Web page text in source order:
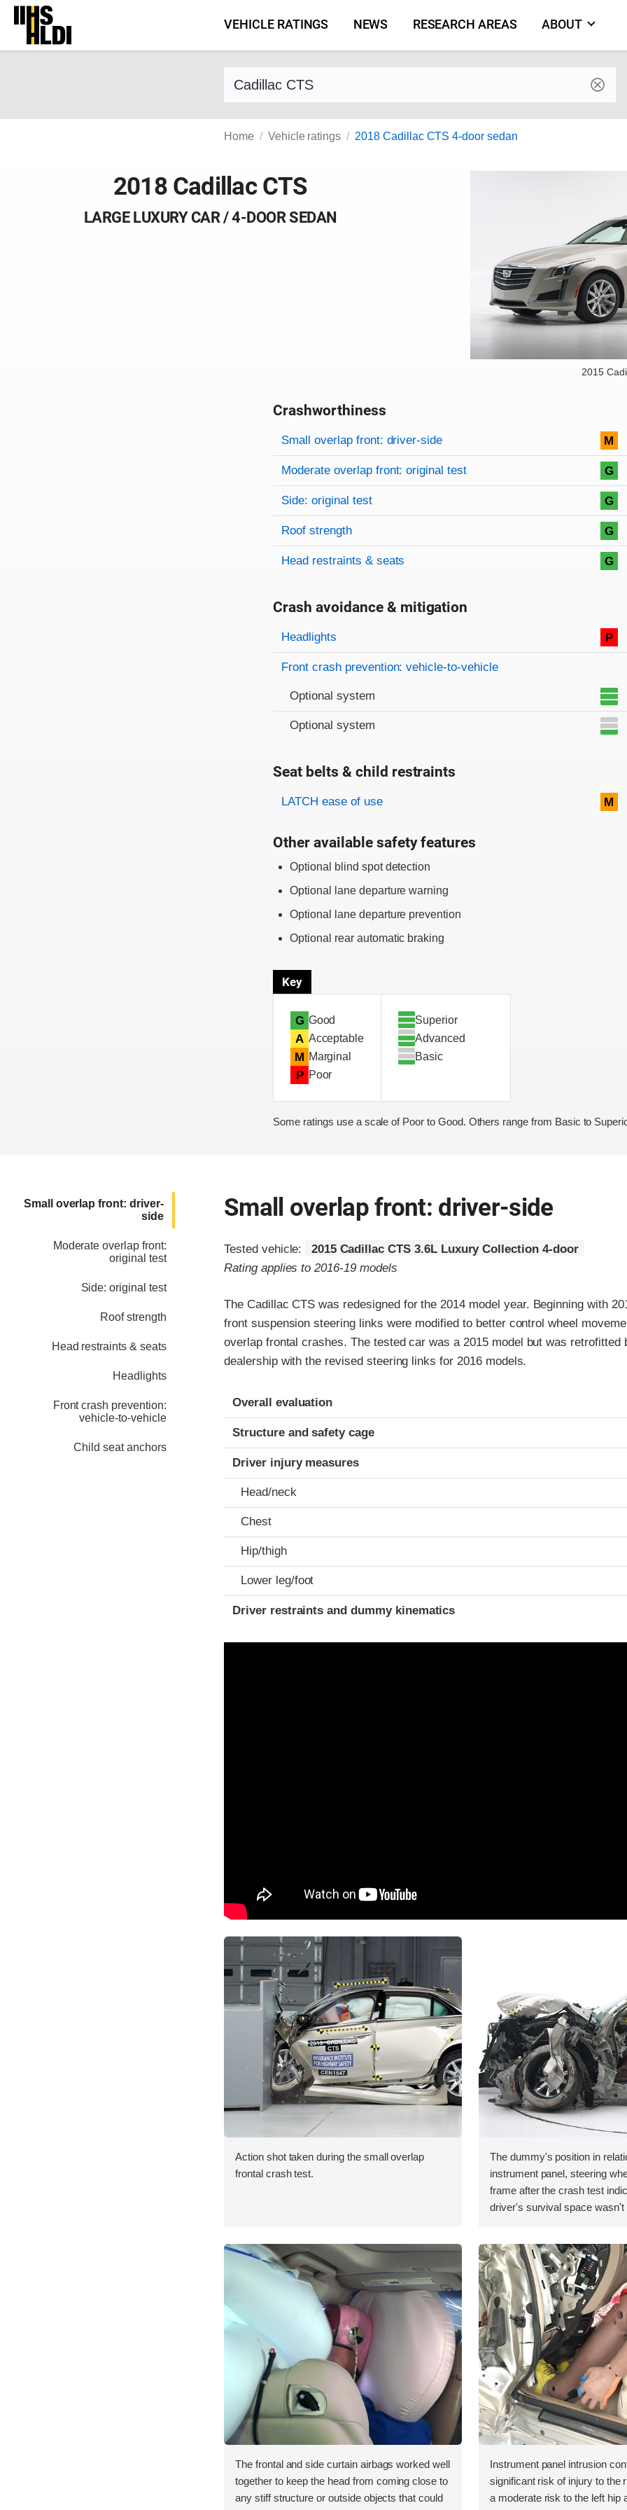
Skip
content
VEHICLE RATINGS NEWS RESEARCH AREAS ABOUT
Find a vehicle by make and model
Home Vehicle ratings 2018 Cadillac CTS 4-door sedan
2018 Cadillac CTS
LARGE LUXURY CAR / 4-DOOR SEDAN
2015
Crashworthiness
Rating overview
Evaluation criteria
Rating
Small overlap front: driver-side M
Moderate overlap front: original test G
Side: original test G
Roof strength G
Head restraints & seats G
Crash avoidance & mitigation
Evaluation criteria
Rating
Headlights P
Front crash prevention: vehicle-to-vehicle
Optional system
Optional system
Seat belts & child restraints
Evaluation criteria
Rating
LATCH ease of use M
Other available safety features
Optional blind spot detection
Optional lane departure warning
Optional lane departure prevention
Optional rear automatic braking
Key
G Good
A Acceptable
M Marginal
P Poor
Superior
Advanced
Basic
Some ratings use a scale of Poor to Good. Others range from Basic to
Small overlap front: driver-
side
Moderate overlap front:
original test
Side: original test
Roof strength
Head restraints & seats
Headlights
Front crash prevention:
vehicle-to-vehicle
Child seat anchors
Small overlap front: driver-side
Tested vehicle:
2015 Cadillac CTS 3.6L Luxury Collection 4-door
Rating applies to 2016-19 models
The Cadillac CTS was redesigned for the 2014 model year. Beginning with
front suspension steering links were modified to better control wheel
overlap frontal crashes. The tested car was a 2015 model but was retrofitted
dealership with the revised steering links for 2016 models.
Evaluation criteria
Rating
Overall evaluation
Structure and safety cage
Driver injury measures
Head/neck
Chest
Hip/thigh
Lower leg/foot
Driver restraints and dummy kinematics
Action shot taken during the small overlap
frontal crash test.
The dummy's position in
instrument panel, steering
frame after the crash test
driver's survival space wasn't
The frontal and side curtain airbags worked well
together to keep the head from coming close to
any stiff structure or outside objects that could
Instrument panel intrusion
significant risk of injury to the
a moderate risk to the left hip